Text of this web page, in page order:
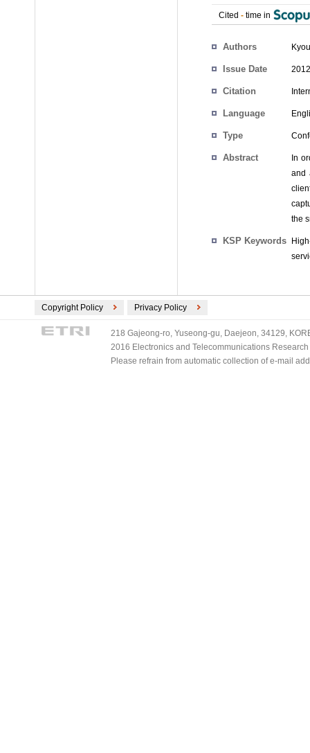
Cited - time in
Authors
Issue Date
Citation
Language
Type
Abstract
In
and
the
KSP Keywords
Copyright Policy Privacy Policy
218 Gajeong-ro, Yuseong-gu, Daejeon, 34129,
2016 Electronics and Telecommunications
Please refrain from automatic collection of e-mail